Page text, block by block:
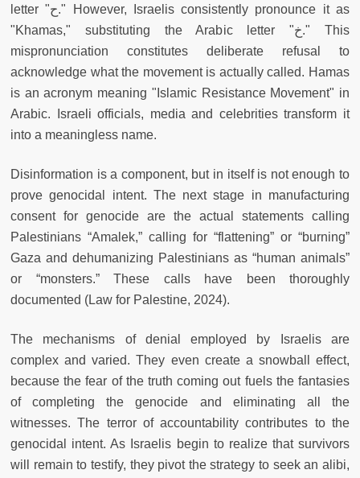
letter "ح." However, Israelis consistently pronounce it as
"Khamas," substituting the Arabic letter "خ." This
mispronunciation constitutes deliberate refusal to
acknowledge what the movement is actually called. Hamas
is an acronym meaning "Islamic Resistance Movement" in
Arabic. Israeli officials, media and celebrities transform it
into a meaningless name.
Disinformation is a component, but in itself is not enough to
prove genocidal intent. The next stage in manufacturing
consent for genocide are the actual statements calling
Palestinians “Amalek,” calling for “flattening” or “burning”
Gaza and dehumanizing Palestinians as “human animals”
or “monsters.” These calls have been thoroughly
documented (Law for Palestine, 2024).
The mechanisms of denial employed by Israelis are
complex and varied. They even create a snowball effect,
because the fear of the truth coming out fuels the fantasies
of completing the genocide and eliminating all the
witnesses. The terror of accountability contributes to the
genocidal intent. As Israelis begin to realize that survivors
will remain to testify, they pivot the strategy to seek an alibi,